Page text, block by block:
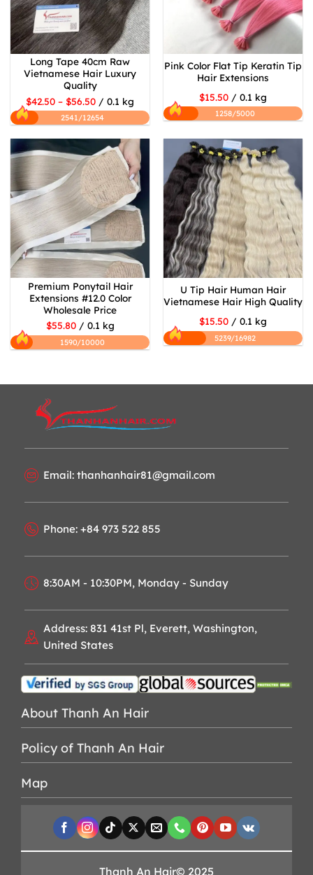
Long Tape 40cm Raw
Vietnamese Hair Luxury
Quality
$42.50 – $56.50 / 0.1 kg
2541/12654
Pink Color Flat Tip Keratin Tip
Hair Extensions
$15.50 / 0.1 kg
1258/5000
Premium Ponytail Hair
Extensions #12.0 Color
Wholesale Price
$55.80/ 0.1 kg
1590/10000
U Tip Hair Human Hair
Vietnamese Hair High Quality
$15.50 / 0.1 kg
5239/16982
Email: thanhanhair81@gmail.com
Phone: +84 973 522 855
8:30AM - 10:30PM, Monday - Sunday
Address: 831 41st Pl, Everett, Washington,
United States
About Thanh An Hair
Policy of Thanh An Hair
Map
Thanh An Hair© 2025